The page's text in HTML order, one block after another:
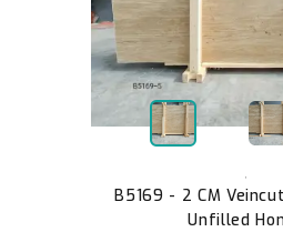
,
B5169 - 2 CM
Unfilled